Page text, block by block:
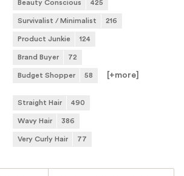
Beauty Conscious 425
Survivalist / Minimalist 216
Product Junkie 124
Brand Buyer 72
Budget Shopper 58 [+more
Straight Hair 490
Wavy Hair 386
Very Curly Hair 77